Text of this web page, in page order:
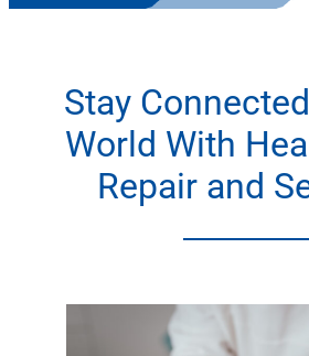
Stay
World With
Repair and